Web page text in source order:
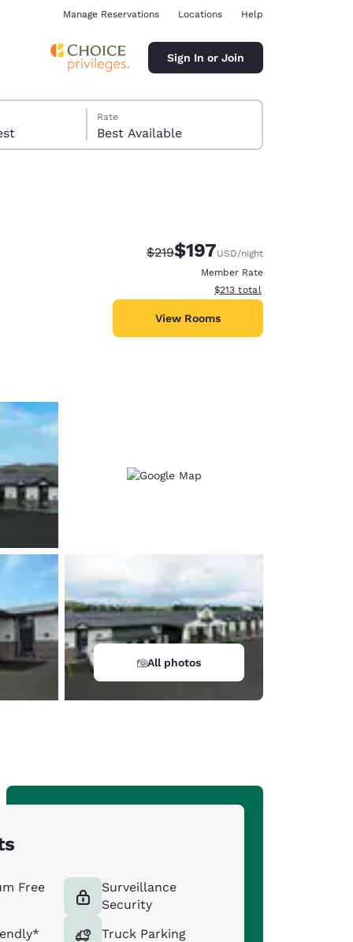
Manage Reservations Locations Help
Sign In or Join
Rate
Best Available
Strikethrough Rate:
$219Discounted rate:
$197USD/night
Member Rate
View estimated total details
$213 total
View Rooms
All photos
Free
Surveillance
Security
Truck Parking